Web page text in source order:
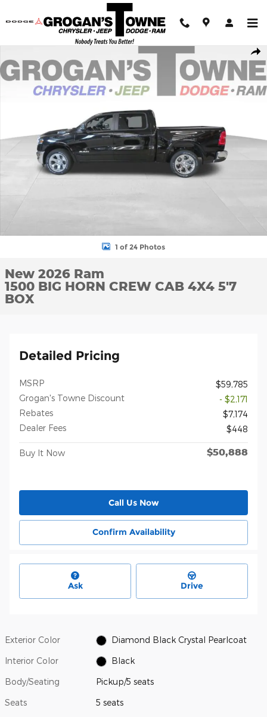
New 2026 Ram 1500 BIG HORN CREW CAB 4X4 5'7 BOX
1 of 24 Photos
New 2026 Ram
1500 BIG HORN CREW CAB 4X4 5'7
BOX
Detailed Pricing
MSRP
$59,785
Grogan's Towne Discount
- $2,171
Rebates
$7,174
Dealer Fees
$448
Buy It Now $50,888
Call Us Now
Confirm Availability
Ask Drive
Exterior Color Diamond Black Crystal Pearlcoat
Interior Color Black
Body/Seating Pickup/5 seats
Seats 5 seats